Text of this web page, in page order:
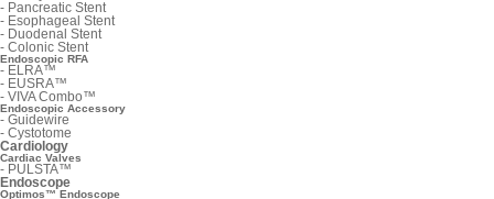
- Pancreatic Stent
- Esophageal Stent
- Duodenal Stent
- Colonic Stent
Endoscopic RFA
- ELRA™
- EUSRA™
- VIVA Combo™
Endoscopic Accessory
- Guidewire
- Cystotome
Cardiology
Cardiac Valves
- PULSTA™
Endoscope
Optimos™ Endoscope